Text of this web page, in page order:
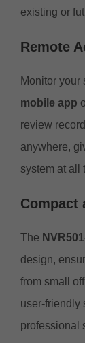
existing or
Remote
Monitor your
mobile app
review
anywhere,
system at all
Compact
The
design,
from small
user-friendly
professional